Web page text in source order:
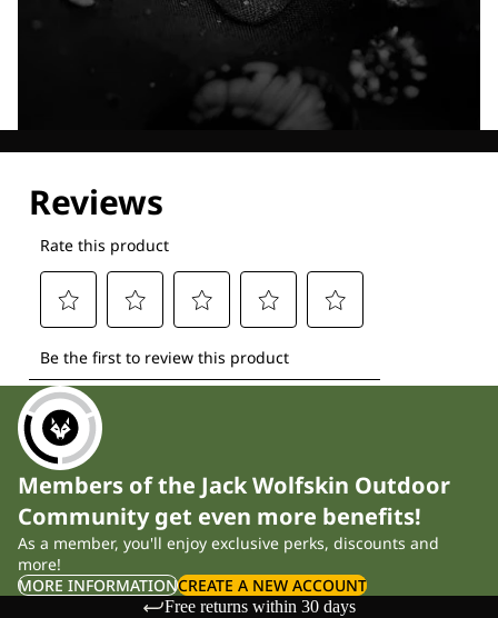
Members of the Jack Wolfskin Outdoor
Community get even more benefits!
As a member, you'll enjoy exclusive perks, discounts and
more!
MORE INFORMATIONCREATE A NEW ACCOUNT
Free returns within 30 days